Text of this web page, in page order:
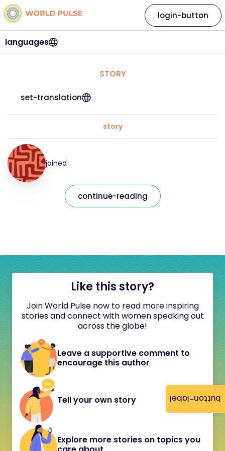
button-label
languages
login-button
STORY
set-translation
story
joined
continue-reading
Like this story?
Join World Pulse now to read more inspiring
stories and connect with women speaking out
across the globe!
Leave a supportive comment to
encourage this author
Tell your own story
Explore more stories on topics you